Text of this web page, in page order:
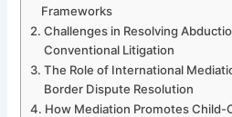
Frameworks
Challenges in Resolving
Conventional Litigation
The Role of International
Border Dispute Resolution
How Mediation Promotes Child-